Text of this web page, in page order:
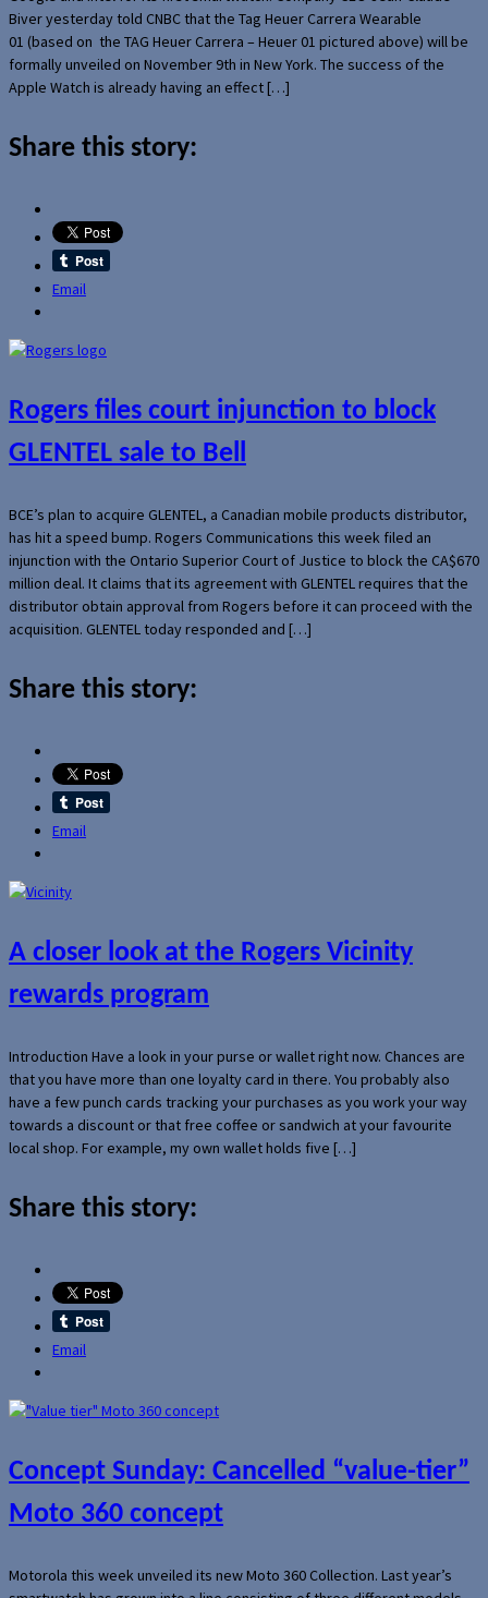
Biver yesterday told CNBC that the Tag Heuer Carrera Wearable
01 (based on the TAG Heuer Carrera – Heuer 01 pictured above) will be
formally unveiled on November 9th in New York. The success of the
Apple Watch is already having an effect […]
Share this story:
Email
Rogers files court injunction to block
GLENTEL sale to Bell
BCE’s plan to acquire GLENTEL, a Canadian mobile products distributor,
has hit a speed bump. Rogers Communications this week filed an
injunction with the Ontario Superior Court of Justice to block the CA$670
million deal. It claims that its agreement with GLENTEL requires that the
distributor obtain approval from Rogers before it can proceed with the
acquisition. GLENTEL today responded and […]
Share this story:
Email
A closer look at the Rogers Vicinity
rewards program
Introduction Have a look in your purse or wallet right now. Chances are
that you have more than one loyalty card in there. You probably also
have a few punch cards tracking your purchases as you work your way
towards a discount or that free coffee or sandwich at your favourite
local shop. For example, my own wallet holds five […]
Share this story:
Email
Concept Sunday: Cancelled “value-tier”
Moto 360 concept
Motorola this week unveiled its new Moto 360 Collection. Last year’s